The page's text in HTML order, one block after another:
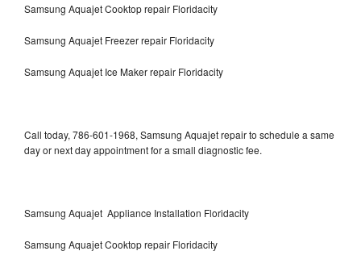
Samsung Aquajet Cooktop repair Floridacity
Samsung Aquajet Freezer repair Floridacity
Samsung Aquajet Ice Maker repair Floridacity
Call today, 786-601-1968, Samsung Aquajet repair to schedule a same
day or next day appointment for a small diagnostic fee.
Samsung Aquajet Appliance Installation Floridacity
Samsung Aquajet Cooktop repair Floridacity